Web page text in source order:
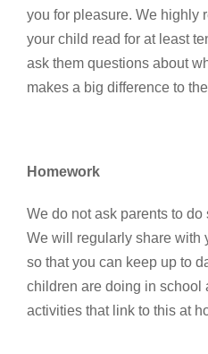
you for pleasure. We highly
your child read for at least
ask them questions about
makes a big difference to
Homework
We do not ask parents to
We will regularly share with
so that you can keep up to
children are doing in school
activities that link to this at